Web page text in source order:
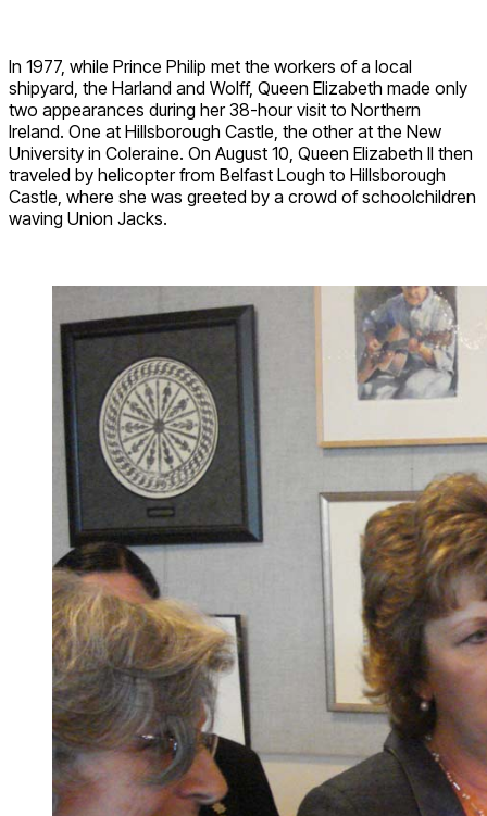
In 1977, while Prince Philip met the workers of a local
shipyard, the Harland and Wolff, Queen Elizabeth made only
two appearances during her 38-hour visit to Northern
Ireland. One at Hillsborough Castle, the other at the New
University in Coleraine. On August 10, Queen Elizabeth II then
traveled by helicopter from Belfast Lough to Hillsborough
Castle, where she was greeted by a crowd of schoolchildren
waving Union Jacks.